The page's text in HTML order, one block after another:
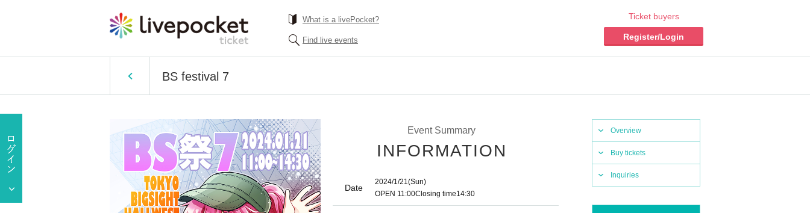
What is a livePocket?
Find live events
Ticket buyers
Register/Login
BS festival 7
Overview
Buy tickets
Inquiries
Event Summary
INFORMATION
Date
2024/1/21(Sun)
OPEN​ ​ 11:00Closing time14:30